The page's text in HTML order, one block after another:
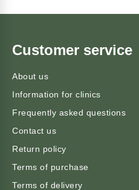
Customer service
About us
Information for clinics
Frequently asked questions
Contact us
Return policy
Terms of purchase
Terms of delivery